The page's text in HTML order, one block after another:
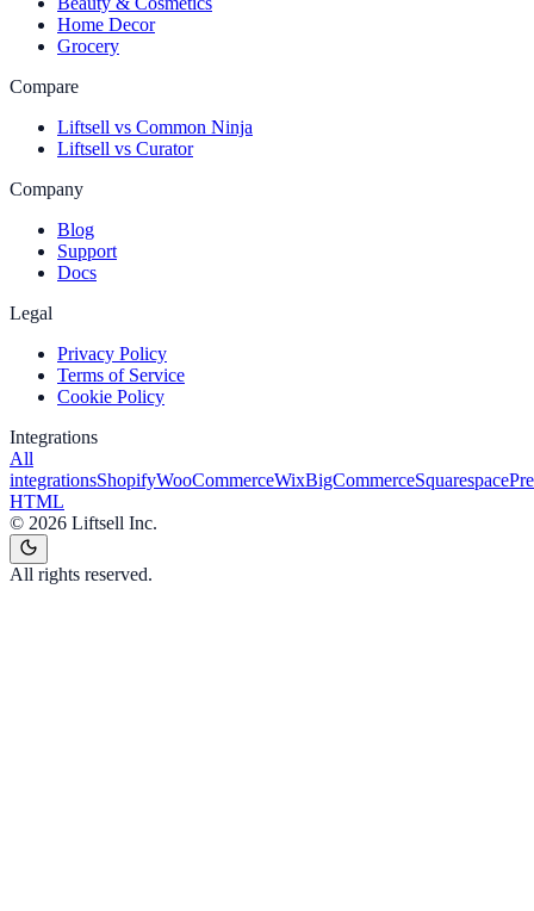
Home Decor
Grocery
Compare
Liftsell vs Common Ninja
Liftsell vs Curator
Company
Blog
Support
Docs
Legal
Privacy Policy
Terms of Service
Cookie Policy
Integrations
All
integrationsShopifyWooCommerceWixBigCommerceSquarespace
HTML
© 2026 Liftsell Inc.
All rights reserved.